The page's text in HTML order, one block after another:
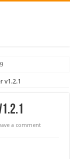
v1.2.1
a comment